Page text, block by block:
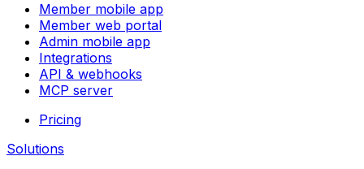
Member mobile app
Member web portal
Admin mobile app
Integrations
API & webhooks
MCP server
Pricing
Solutions